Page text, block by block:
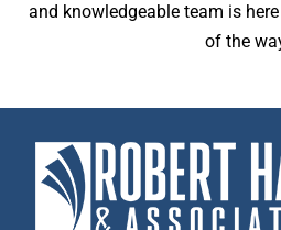
and knowledgeable team is
of the